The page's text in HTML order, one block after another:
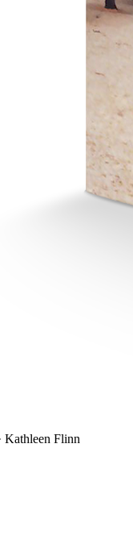
Kathleen Flinn